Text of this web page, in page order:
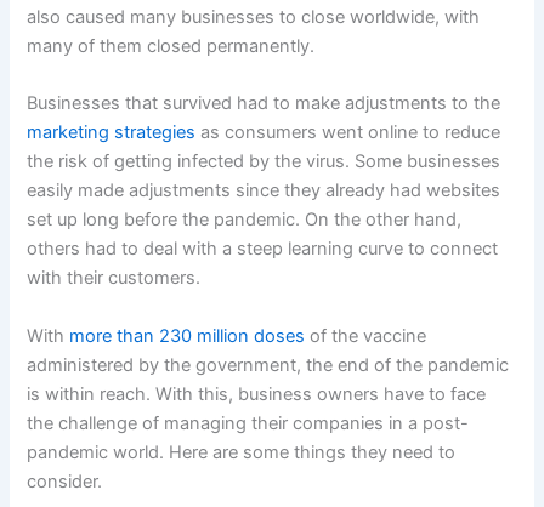
also caused many businesses to close worldwide, with
many of them closed permanently.
Businesses that survived had to make adjustments to the
marketing strategies as consumers went online to reduce
the risk of getting infected by the virus. Some businesses
easily made adjustments since they already had websites
set up long before the pandemic. On the other hand,
others had to deal with a steep learning curve to connect
with their customers.
With more than 230 million doses of the vaccine
administered by the government, the end of the pandemic
is within reach. With this, business owners have to face
the challenge of managing their companies in a post-
pandemic world. Here are some things they need to
consider.